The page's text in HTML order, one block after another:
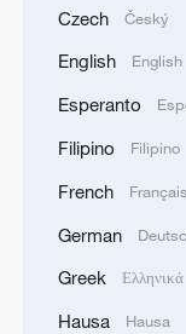
REGION –
Czech Český
English English
Esperanto
Filipino Filipino
French Français
German
Greek Ελληνικά
Hausa Hausa